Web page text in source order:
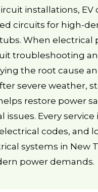
installations, EV
circuits for high-
When electrical
troubleshooting
the root cause
severe weather,
restore power
Every
codes, and
systems in New
power demands.